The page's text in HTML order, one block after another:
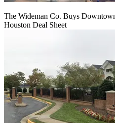
The Wideman Co. Buys
Houston Deal Sheet